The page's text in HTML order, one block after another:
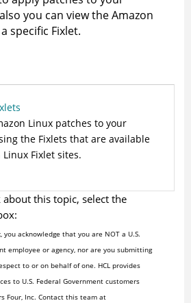
you can view the Amazon
specific Fixlet.
Linux patches to your
the Fixlets that are available
Fixlet sites.
about this topic, select the
you acknowledge that you are NOT a U.S.
employee or agency, nor are you submitting
to or on behalf of one. HCL provides
to U.S. Federal Government customers
Four, Inc. Contact this team at